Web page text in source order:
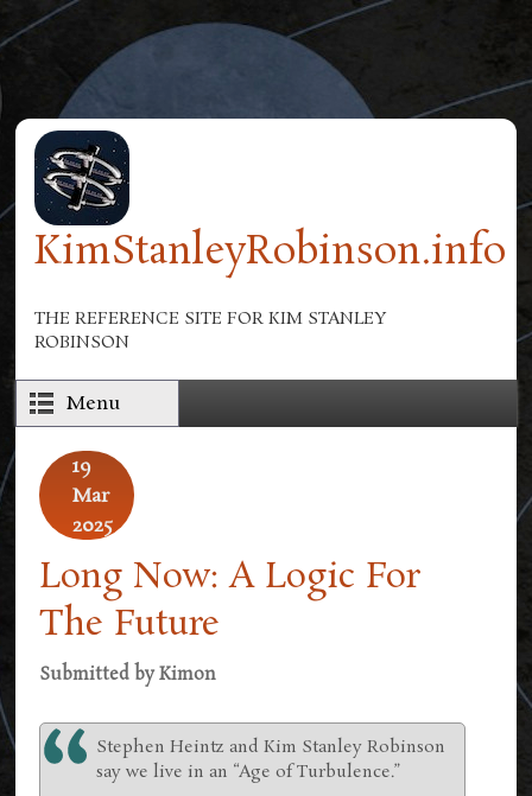
Skip to main content
KimStanleyRobinson.info
THE REFERENCE SITE FOR KIM STANLEY
ROBINSON
Menu
19
Mar
2025
Long Now: A Logic For
The Future
Submitted byKimon
Stephen Heintz and Kim Stanley Robinson
say we live in an “Age of Turbulence.”